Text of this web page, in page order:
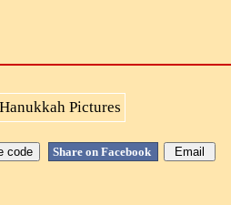
Share on Facebook